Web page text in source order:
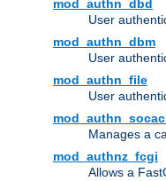
mod_authn_dbd
User
mod_authn_dbm
User
mod_authn_file
User
Manages a
mod_authnz_fcgi
Allows a